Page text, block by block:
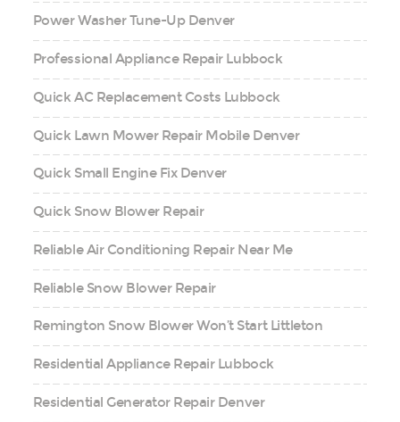
Power Washer Tune-Up Denver
Professional Appliance Repair Lubbock
Quick AC Replacement Costs Lubbock
Quick Lawn Mower Repair Mobile Denver
Quick Small Engine Fix Denver
Quick Snow Blower Repair
Reliable Air Conditioning Repair Near Me
Reliable Snow Blower Repair
Remington Snow Blower Won’t Start Littleton
Residential Appliance Repair Lubbock
Residential Generator Repair Denver